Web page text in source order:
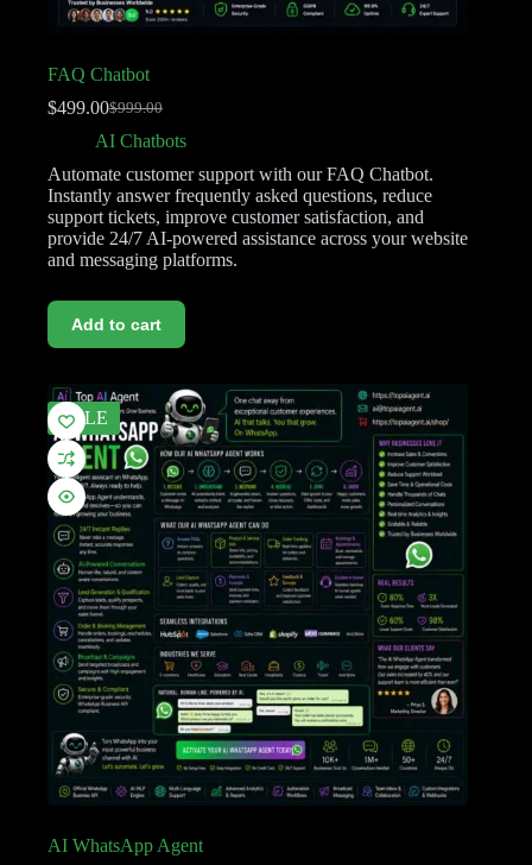
FAQ Chatbot
$999.00
$499.00
AI Chatbots
Automate customer support with our FAQ Chatbot.
Instantly answer frequently asked questions, reduce
support tickets, improve customer satisfaction, and
provide 24/7 AI-powered assistance across your website
and messaging platforms.
Add to cart
SALE
AI WhatsApp Agent